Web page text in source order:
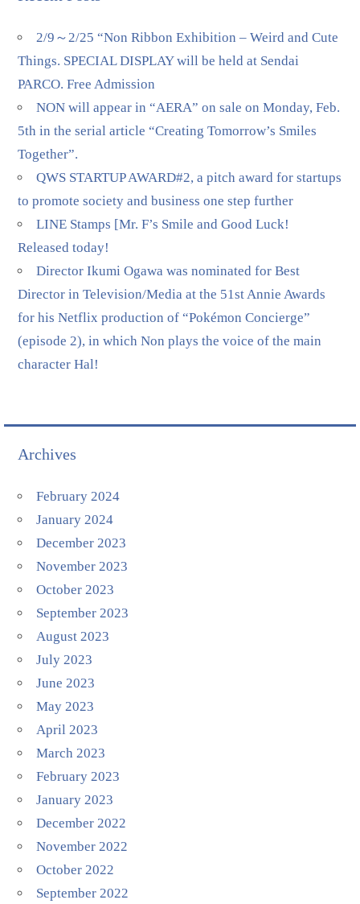
2/9～2/25 “Non Ribbon Exhibition – Weird and Cute
Things. SPECIAL DISPLAY will be held at Sendai
PARCO. Free Admission
NON will appear in “AERA” on sale on Monday, Feb.
5th in the serial article “Creating Tomorrow’s Smiles
Together”.
QWS STARTUP AWARD#2, a pitch award for startups
to promote society and business one step further
LINE Stamps [Mr. F’s Smile and Good Luck!
Released today!
Director Ikumi Ogawa was nominated for Best
Director in Television/Media at the 51st Annie Awards
for his Netflix production of “Pokémon Concierge”
(episode 2), in which Non plays the voice of the main
character Hal!
Archives
February 2024
January 2024
December 2023
November 2023
October 2023
September 2023
August 2023
July 2023
June 2023
May 2023
April 2023
March 2023
February 2023
January 2023
December 2022
November 2022
October 2022
September 2022